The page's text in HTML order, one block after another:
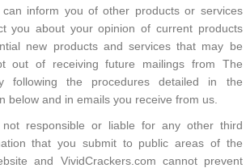
inform you of other products or services
you about your opinion of current products
new products and services that may be
out of receiving future mailings from The
following the procedures detailed in the
below and in emails you receive from us.
not responsible or liable for any other third
that you submit to public areas of the
and VividCrackers.com cannot prevent